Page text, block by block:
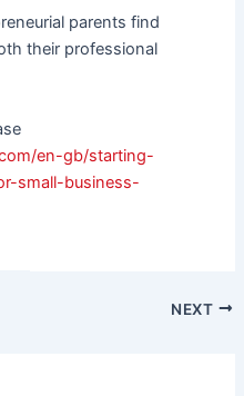
parents find
their professional
en-gb/starting-
small-business-
NEXT